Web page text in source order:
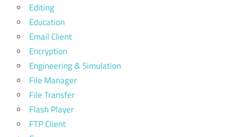
Editing
Education
Email Client
Encryption
Engineering & Simulation
File Manager
File Transfer
Flash Player
FTP Client